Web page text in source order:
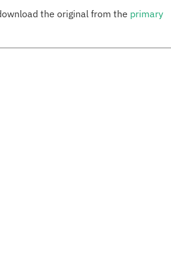
the original from the primary